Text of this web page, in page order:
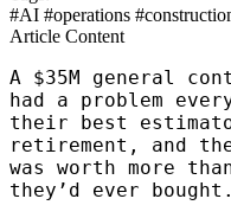
#AI #operations
Article Content
A $35M general
had a problem
their best
retirement, and
was worth more
they’d ever bought.